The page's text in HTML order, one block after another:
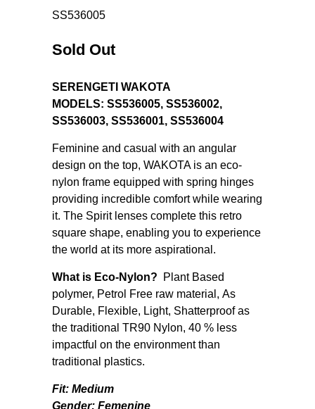
SS536005
Sold Out
SERENGETI WAKOTA
MODELS: SS536005, SS536002,
SS536003, SS536001, SS536004
Feminine and casual with an angular
design on the top, WAKOTA is an eco-
nylon frame equipped with spring hinges
providing incredible comfort while wearing
it. The Spirit lenses complete this retro
square shape, enabling you to experience
the world at its more aspirational.
What is Eco-Nylon?
Plant Based
polymer, Petrol Free raw material, As
Durable, Flexible, Light, Shatterproof as
the traditional TR90 Nylon, 40 % less
impactful on the environment than
traditional plastics.
Fit: Medium
Gender: Femenine